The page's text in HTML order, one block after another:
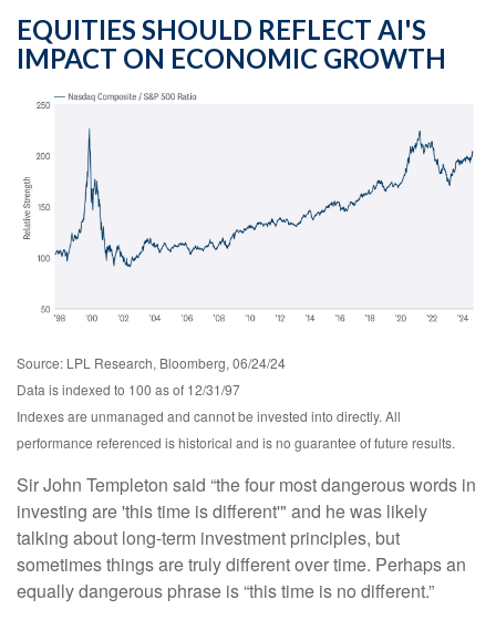
EQUITIES SHOULD REFLECT AI'S
IMPACT ON ECONOMIC GROWTH
Source: LPL Research, Bloomberg, 06/24/24
Data is indexed to 100 as of 12/31/97
Indexes are unmanaged and cannot be invested into directly. All
performance referenced is historical and is no guarantee of future results.
Sir John Templeton said “the four most dangerous words in
investing are 'this time is different'" and he was likely
talking about long-term investment principles, but
sometimes things are truly different over time. Perhaps an
equally dangerous phrase is “this time is no different.”